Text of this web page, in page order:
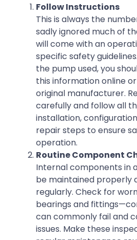
Follow Instructions
This is always the
sadly ignored much of
will come with an
specific safety
the pump used, you
this information online
original manufacturer.
carefully and follow all
installation,
repair steps to ensure
operation.
Routine Component
Internal components in
be maintained properly
regularly. Check for
bearings and
can commonly fail and
issues. Make these